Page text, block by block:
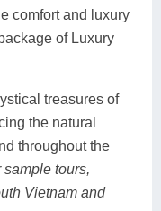
comfort and luxury
of Luxury
treasures of
the natural
throughout the
tours,
Vietnam and